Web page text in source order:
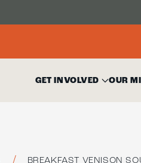
GET INVOLVED OUR
BREAKFAST VENISON